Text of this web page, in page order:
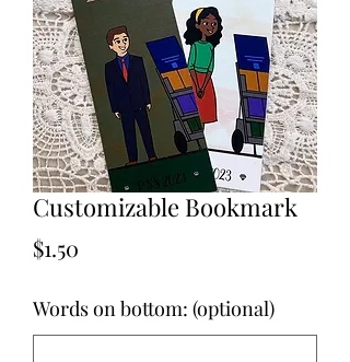
Customizable Bookmark
$1.50
Words on bottom: (optional)